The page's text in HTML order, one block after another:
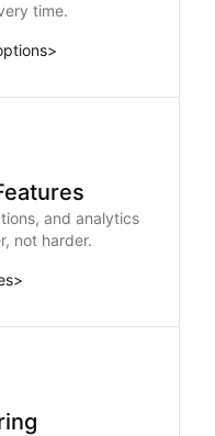
time.
>
and analytics
not harder.
>